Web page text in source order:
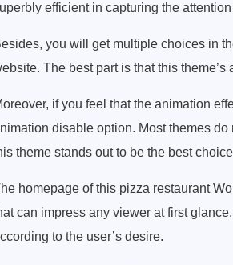
efficient in capturing the
you will get multiple choices in
The best part is that this
if you feel that the animation
disable option. Most themes
theme stands out to be the best
homepage of this pizza restaurant
can impress any viewer at first
to the user’s desire.